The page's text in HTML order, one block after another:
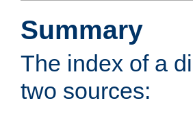
Summary
The index of a
two sources: